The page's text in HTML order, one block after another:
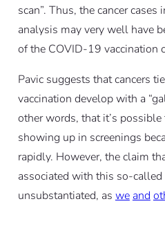
scan”. Thus, the cancer cases
analysis may very well have
of the COVID-19 vaccination
Pavic suggests that cancers
vaccination develop with a
other words, that it’s possible
showing up in screenings
rapidly. However, the claim
associated with this so-called
unsubstantiated, as we and